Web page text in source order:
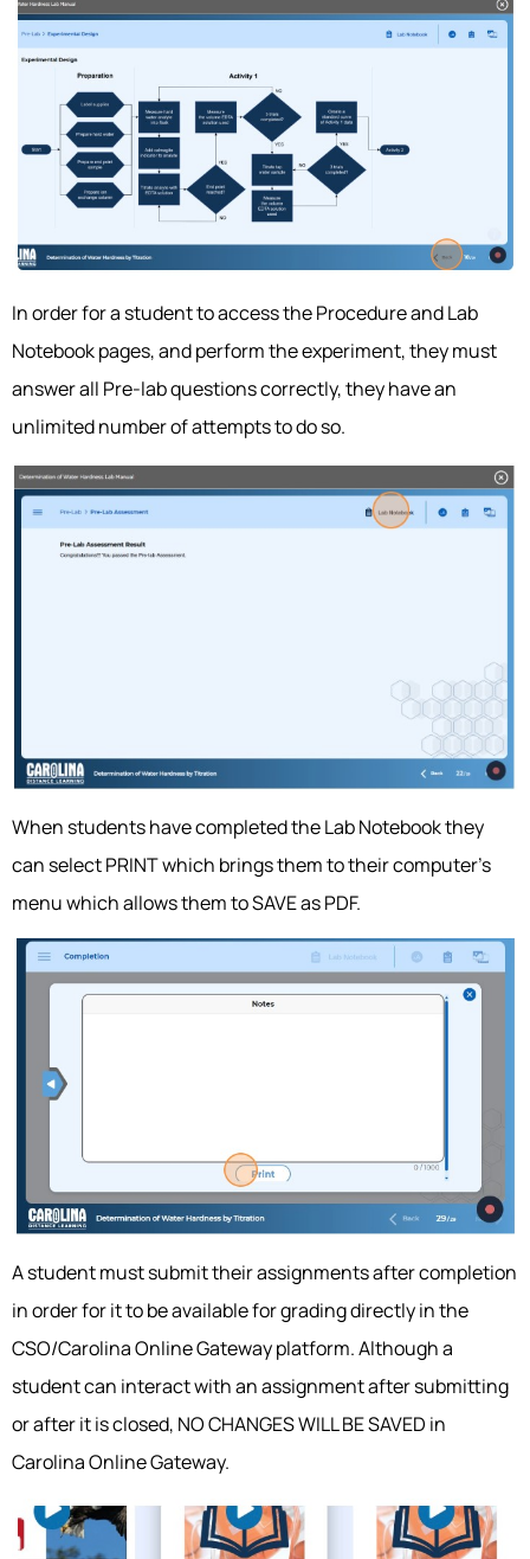
In order for a student to access the Procedure and Lab
Notebook pages, and perform the experiment, they must
answer all Pre-lab questions correctly, they have an
unlimited number of attempts to do so.
When students have completed the Lab Notebook they
can select PRINT which brings them to their computer’s
menu which allows them to SAVE as PDF.
A student must submit their assignments after completion
in order for it to be available for grading directly in the
CSO/Carolina Online Gateway platform. Although a
student can interact with an assignment after submitting
or after it is closed, NO CHANGES WILL BE SAVED in
Carolina Online Gateway.